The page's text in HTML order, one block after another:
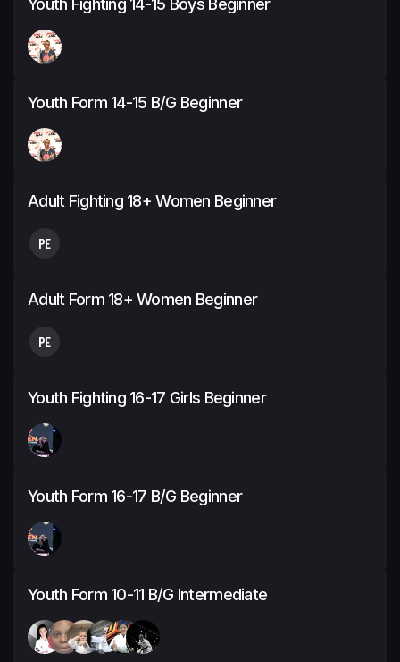
Youth Fighting 14-15 Boys Beginner
Youth Form 14-15 B/G Beginner
Adult Fighting 18+ Women Beginner
PE
Adult Form 18+ Women Beginner
PE
Youth Fighting 16-17 Girls Beginner
Youth Form 16-17 B/G Beginner
Youth Form 10-11 B/G Intermediate